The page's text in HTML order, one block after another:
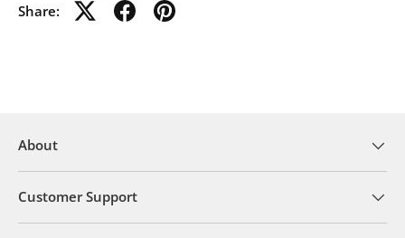
Share:
About
Customer Support